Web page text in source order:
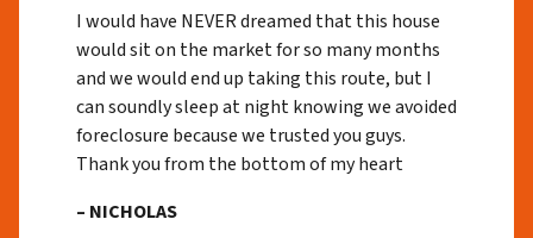
I would have NEVER dreamed that this house
would sit on the market for so many months
and we would end up taking this route, but I
can soundly sleep at night knowing we avoided
foreclosure because we trusted you guys.
Thank you from the bottom of my heart
– NICHOLAS